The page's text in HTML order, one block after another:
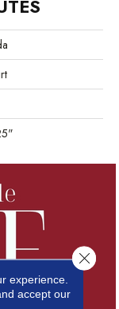
experience.
accept our
Close